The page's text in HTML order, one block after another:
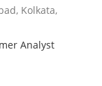
Kolkata,
Analyst